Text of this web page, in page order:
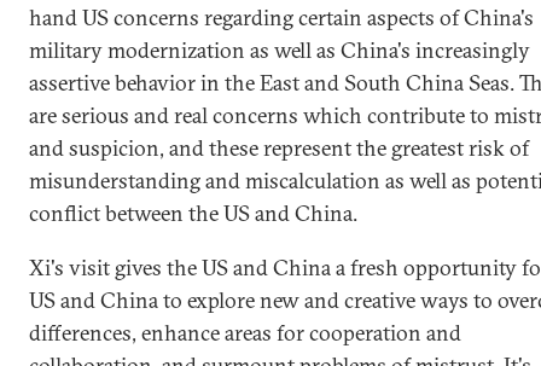
hand US concerns regarding certain aspects of China's
military modernization as well as China's increasingly
assertive behavior in the East and South China Seas.
are serious and real concerns which contribute to
and suspicion, and these represent the greatest risk of
misunderstanding and miscalculation as well as
conflict between the US and China.
Xi's visit gives the US and China a fresh opportunity
US and China to explore new and creative ways to
differences, enhance areas for cooperation and